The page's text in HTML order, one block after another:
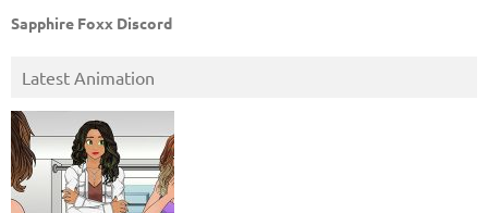
Sapphire Foxx Discord
Latest Animation